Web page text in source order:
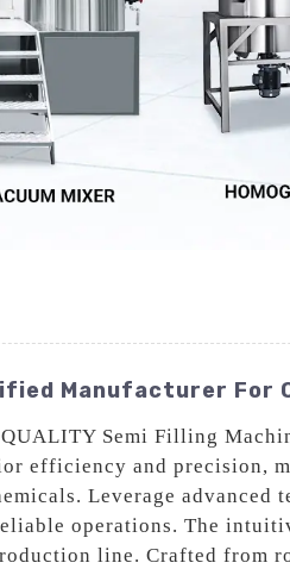
Manufacturer For
Semi Filling
efficiency and precision,
Leverage
operations. The
line. Crafted from